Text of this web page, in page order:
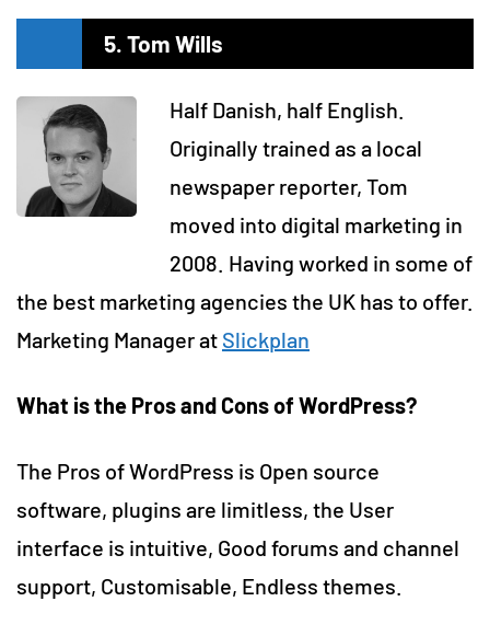
5. Tom Wills
Half Danish, half English.
Originally trained as a local
newspaper reporter, Tom
moved into digital marketing in
2008. Having worked in some of
the best marketing agencies the UK has to offer.
Marketing Manager at Slickplan
What is the Pros and Cons of WordPress?
The Pros of WordPress is Open source
software, plugins are limitless, the User
interface is intuitive, Good forums and channel
support, Customisable, Endless themes.